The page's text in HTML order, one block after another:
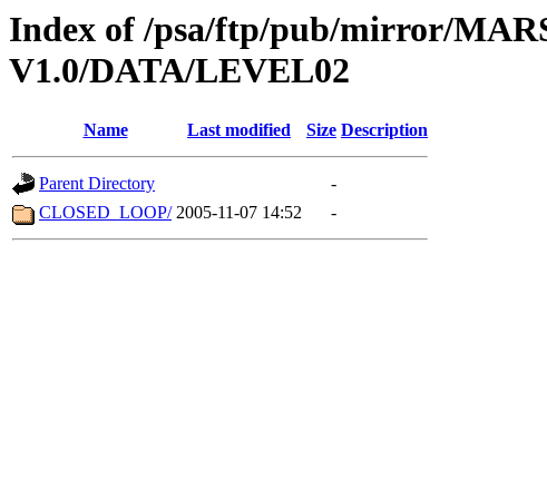
Index of /psa/ftp/pub/mirror/
V1.0/DATA/LEVEL02
Name Last modified Size Description
Parent Directory
-
CLOSED_LOOP/ 2005-11-07 14:52 -